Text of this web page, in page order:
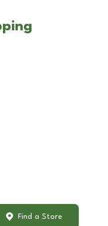
Find a Store